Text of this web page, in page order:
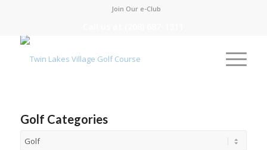
Join Our e-Club
Golf Categories